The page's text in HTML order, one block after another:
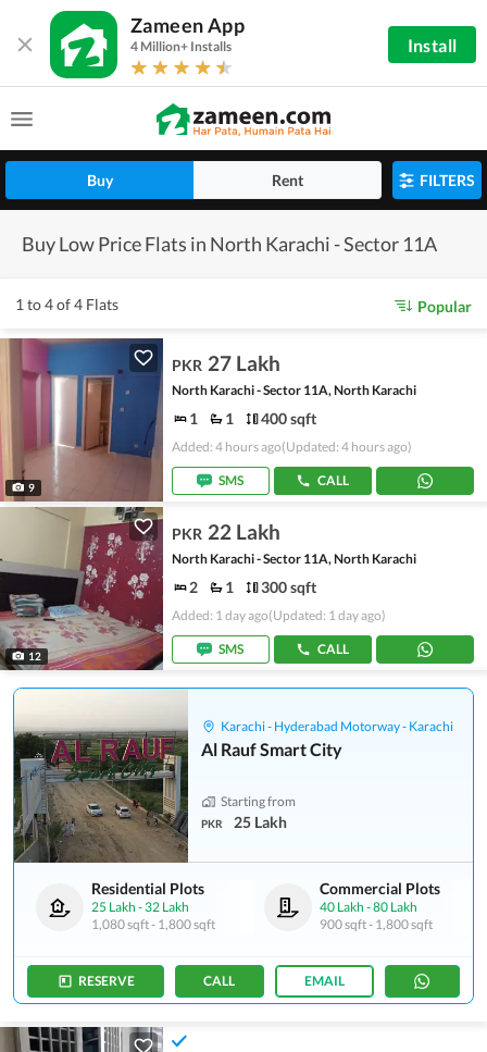
Zameen App
4 Million+ Installs Install
Buy Rent FILTERS
Buy Low Price Flats in North Karachi - Sector 11A
1 to 4 of 4 Flats Popular
9
PKR 27 Lakh
North Karachi - Sector 11A, North Karachi
1 1 400 sqft
Added: 4 hours ago(Updated: 4 hours ago)
SMS CALL
12
PKR 22 Lakh
North Karachi - Sector 11A, North Karachi
2 1 300 sqft
Added: 1 day ago(Updated: 1 day ago)
SMS CALL
Karachi - Hyderabad Motorway - Karachi
Al Rauf Smart City
Starting from
PKR 25 Lakh
Residential Plots
25 Lakh -32 Lakh
1,080 sqft- 1,800 sqft
Commercial Plots
40 Lakh -80 Lakh
900 sqft- 1,800 sqft
RESERVE CALL EMAIL